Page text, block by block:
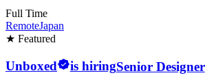
Full Time
RemoteJapan
★ Featured
Unboxed is hiringSenior Designer